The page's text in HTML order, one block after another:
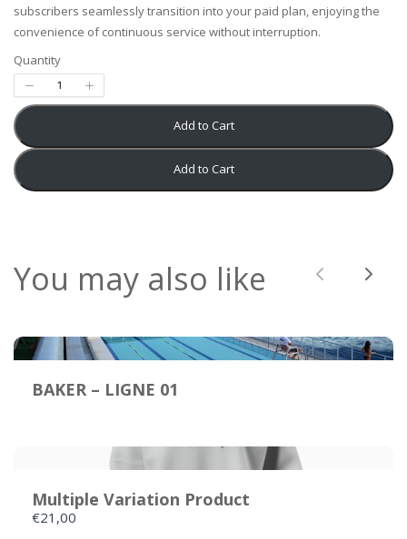
subscribers seamlessly transition into your paid plan, enjoying the
convenience of continuous service without interruption.
Quantity
Add to Cart
Add to Cart
You may also like
BAKER – LIGNE 01
Multiple Variation Product
€21,00
Write a review
Your rating
Your review